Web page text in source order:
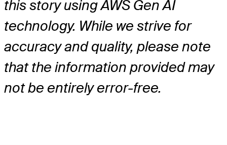
this story using AWS Gen AI
technology. While we strive for
accuracy and quality, please note
that the information provided may
not be entirely error-free.